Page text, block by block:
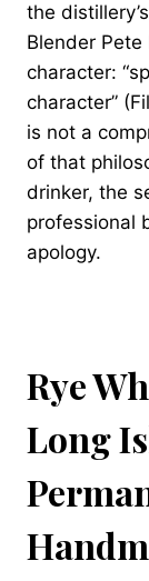
the
Blender
character:
character”
is not a
of that
drinker, the
professional
apology.
Rye
Long